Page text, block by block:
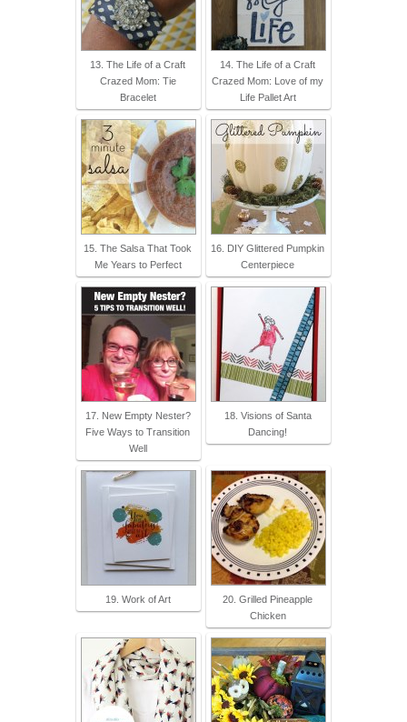
13. The Life of a Craft
Crazed Mom: Tie
Bracelet
14. The Life of a Craft
Crazed Mom: Love of my
Life Pallet Art
15. The Salsa That Took
Me Years to Perfect
16. DIY Glittered Pumpkin
Centerpiece
17. New Empty Nester?
Five Ways to Transition
Well
18. Visions of Santa
Dancing!
19. Work of Art
20. Grilled Pineapple
Chicken